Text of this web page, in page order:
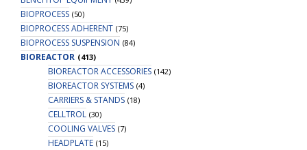
BIOPROCESS (50)
BIOPROCESS ADHERENT (75)
BIOPROCESS SUSPENSION (84)
BIOREACTOR (413)
BIOREACTOR ACCESSORIES (142)
BIOREACTOR SYSTEMS (4)
CARRIERS & STANDS (18)
CELLTROL (30)
COOLING VALVES (7)
HEADPLATE (15)